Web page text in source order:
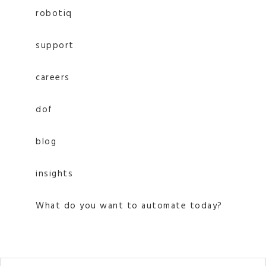
robotiq
support
careers
dof
blog
insights
What do you want to automate today?